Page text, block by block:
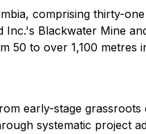
comprising thirty-
Blackwater Mine
50 to over 1,100
early-stage
systematic project